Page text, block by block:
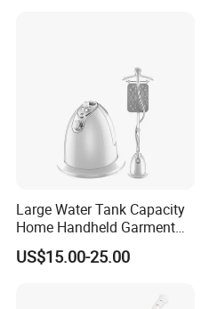
Large Water Tank Capacity
Home Handheld Garment
Steamer, Travel Portable
Smart Dry and Wet Electric
Heat-up Iron Steam Iron
US$15.00-25.00